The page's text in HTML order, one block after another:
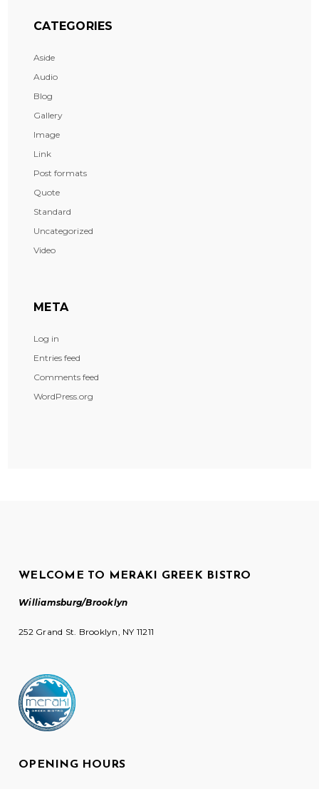
CATEGORIES
Aside
Audio
Blog
Gallery
Image
Link
Post formats
Quote
Standard
Uncategorized
Video
META
Log in
Entries feed
Comments feed
WordPress.org
WELCOME TO MERAKI GREEK BISTRO
Williamsburg/Brooklyn
252 Grand St. Brooklyn, NY 11211
OPENING HOURS